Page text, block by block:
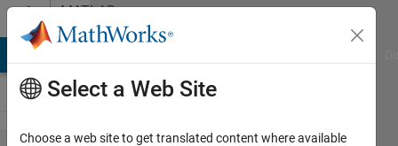
Skip to contentMATLAB
Answers
Select a Web Site
Choose a web site to get translated content where available